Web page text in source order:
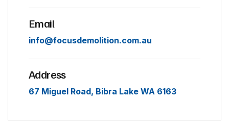
Email
info@focusdemolition.com.au
Address
67 Miguel Road, Bibra Lake WA 6163